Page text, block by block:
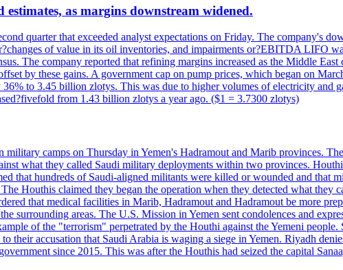
as margins downstream widened.
quarter that exceeded analyst expectations on Friday. The company's
of value in its oil inventories, and impairments or?EBITDA LIFO
The company reported that refining margins increased as the Middle
by these gains. A government cap on pump prices, which began on
to 3.45 billion zlotys. This was due to higher volumes of electricity and
from 1.43 billion zlotys a year ago. ($1 = 3.7300 zlotys)
military camps on Thursday in Yemen's Hadramout and Marib provinces.
what they called Saudi military deployments within two provinces.
that hundreds of Saudi-aligned militants were killed or wounded and that
Houthis claimed they began the operation when they detected what they
that medical facilities in Marib, Hadramout and Hadramout be more
surrounding areas. The U.S. Mission in Yemen sent condolences and
of the "terrorism" perpetrated by the Houthi against the Yemeni people.
their accusation that Saudi Arabia is waging a siege in Yemen. Riyadh
since 2015. This was after the Houthis had seized the capital